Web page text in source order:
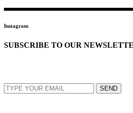
Instagram
SUBSCRIBE TO OUR